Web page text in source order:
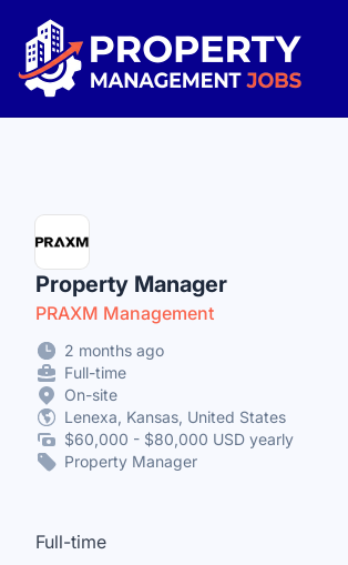
Property Management Jobs
Property Manager
PRAXM Management
2 months ago
Full-time
On-site
Lenexa, Kansas, United States
$60,000 - $80,000 USD yearly
Property Manager
Full-time